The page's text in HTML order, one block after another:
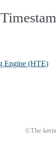
Engine (HTE)
©The